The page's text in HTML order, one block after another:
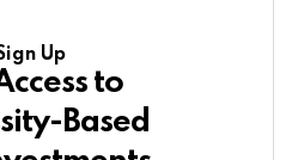
Up
to
Based